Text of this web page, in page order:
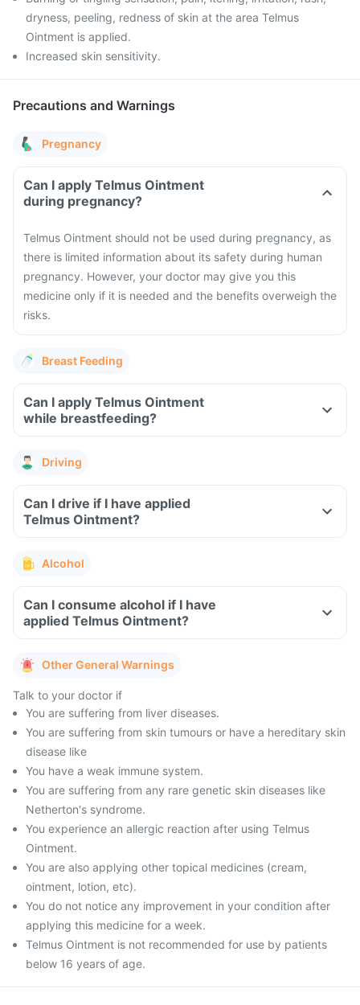
dryness, peeling, redness of skin at the area Telmus
Ointment is applied.
Increased skin sensitivity.
Precautions and Warnings
Pregnancy
Can I apply Telmus Ointment
during pregnancy?
Telmus Ointment should not be used during pregnancy, as
there is limited information about its safety during human
pregnancy. However, your doctor may give you this
medicine only if it is needed and the benefits overweigh the
risks.
Breast Feeding
Can I apply Telmus Ointment
while breastfeeding?
Driving
Can I drive if I have applied
Telmus Ointment?
Alcohol
Can I consume alcohol if I have
applied Telmus Ointment?
Other General Warnings
Talk to your doctor if
You are suffering from liver diseases.
You are suffering from skin tumours or have a hereditary skin
disease like
You have a weak immune system.
You are suffering from any rare genetic skin diseases like
Netherton's syndrome.
You experience an allergic reaction after using Telmus
Ointment.
You are also applying other topical medicines (cream,
ointment, lotion, etc).
You do not notice any improvement in your condition after
applying this medicine for a week.
Telmus Ointment is not recommended for use by patients
below 16 years of age.